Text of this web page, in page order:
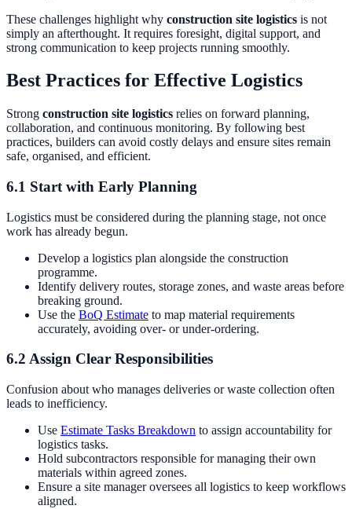
These challenges highlight why construction site logistics is not
simply an afterthought. It requires foresight, digital support, and
strong communication to keep projects running smoothly.
Best Practices for Effective Logistics
Strong construction site logistics relies on forward planning,
collaboration, and continuous monitoring. By following best
practices, builders can avoid costly delays and ensure sites remain
safe, organised, and efficient.
6.1 Start with Early Planning
Logistics must be considered during the planning stage, not once
work has already begun.
Develop a logistics plan alongside the construction
programme.
Identify delivery routes, storage zones, and waste areas before
breaking ground.
Use the BoQ Estimate to map material requirements
accurately, avoiding over- or under-ordering.
6.2 Assign Clear Responsibilities
Confusion about who manages deliveries or waste collection often
leads to inefficiency.
Use Estimate Tasks Breakdown to assign accountability for
logistics tasks.
Hold subcontractors responsible for managing their own
materials within agreed zones.
Ensure a site manager oversees all logistics to keep workflows
aligned.